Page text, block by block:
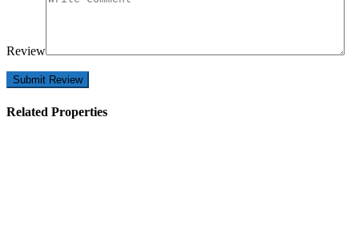
Review
Related Properties